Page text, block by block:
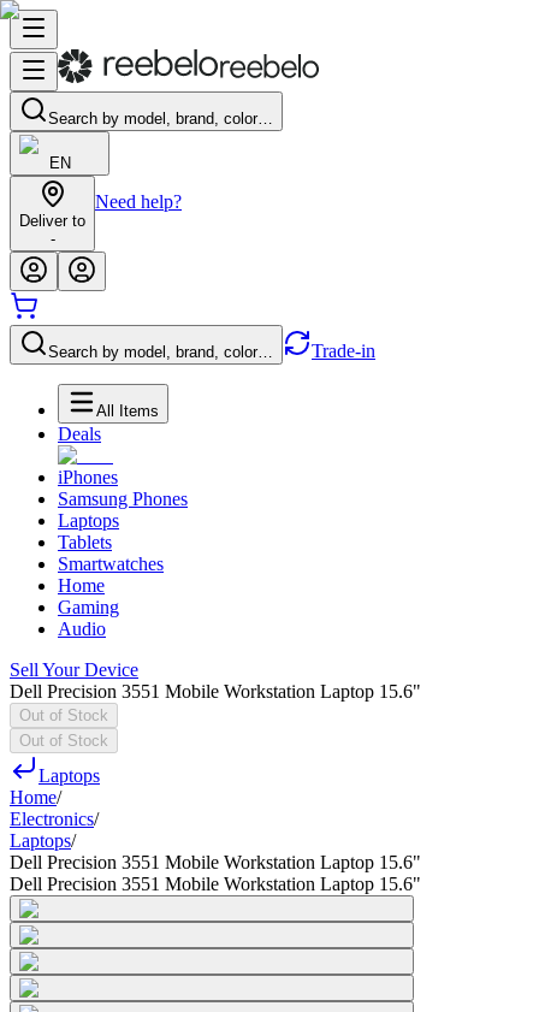
Search by model, brand, color…
EN
Deliver to
-
Need help?
Search by model, brand, color… Trade-in
All Items
Deals
iPhones
Samsung Phones
Laptops
Tablets
Smartwatches
Home
Gaming
Audio
Sell Your Device
Dell Precision 3551 Mobile Workstation Laptop 15.6"
Out of Stock
Out of Stock
Laptops
Home/
Electronics/
Laptops/
Dell Precision 3551 Mobile Workstation Laptop 15.6"
Dell Precision 3551 Mobile Workstation Laptop 15.6"